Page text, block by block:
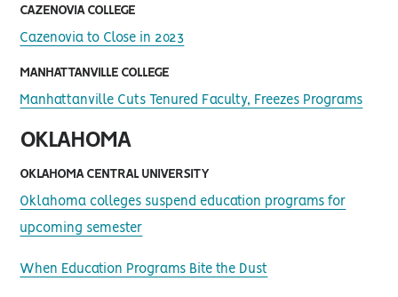
CAZENOVIA COLLEGE
Cazenovia to Close in 2023
MANHATTANVILLE COLLEGE
Manhattanville Cuts Tenured Faculty, Freezes Programs
OKLAHOMA
OKLAHOMA CENTRAL UNIVERSITY
Oklahoma colleges suspend education programs for
upcoming semester
When Education Programs Bite the Dust